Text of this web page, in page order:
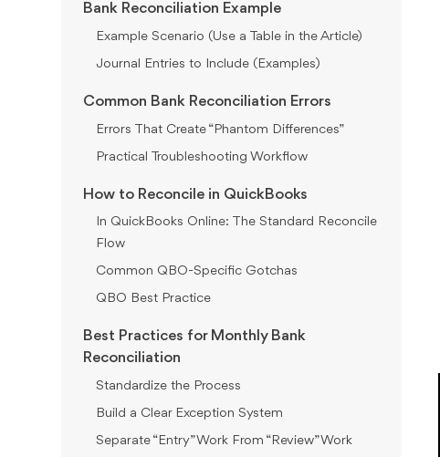
Bank Reconciliation Example
Example Scenario (Use a Table in the Article)
Journal Entries to Include (Examples)
Common Bank Reconciliation Errors
Errors That Create “Phantom Differences”
Practical Troubleshooting Workflow
How to Reconcile in QuickBooks
In QuickBooks Online: The Standard Reconcile
Flow
Common QBO-Specific Gotchas
QBO Best Practice
Best Practices for Monthly Bank
Reconciliation
Standardize the Process
Build a Clear Exception System
Separate “Entry” Work From “Review” Work